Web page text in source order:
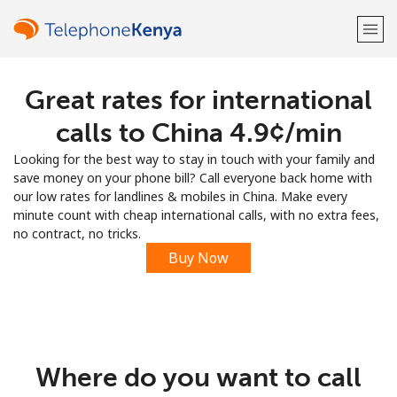
Welcome!
LOG IN →
Sign up with
Great rates for international
calls to China ⁦4.9¢⁩/min
Looking for the best way to stay in touch with your family and
save money on your phone bill? Call everyone back home with
our low rates for landlines & mobiles in China. Make every
minute count with cheap international calls, with no extra fees,
no contract, no tricks.
Buy Now
Where do you want to call